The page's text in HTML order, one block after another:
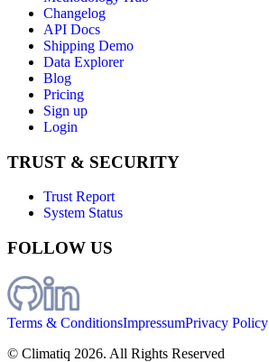
Changelog
API Docs
Shipping Demo
Data Explorer
Blog
Pricing
Sign up
Login
TRUST & SECURITY
Trust Report
System Status
FOLLOW US
Terms & ConditionsImpressumPrivacy Policy
© Climatiq 2026. All Rights Reserved